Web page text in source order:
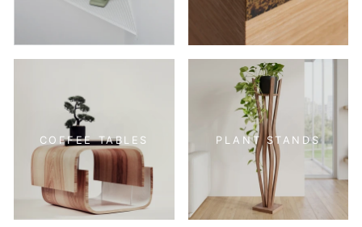
COFFEE TABLES PLANT STANDS